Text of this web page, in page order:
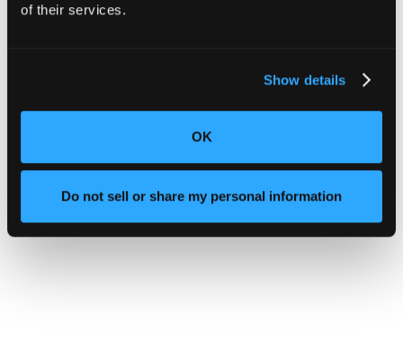
of their services.
Show details
OK
Do not sell or share my personal information